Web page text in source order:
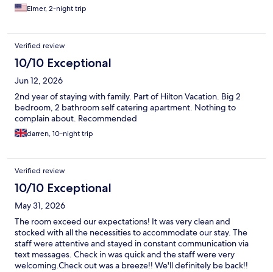
Elmer, 2-night trip
Verified review
10/10 Exceptional
Jun 12, 2026
2nd year of staying with family. Part of Hilton Vacation. Big 2
bedroom, 2 bathroom self catering apartment. Nothing to
complain about. Recommended
darren, 10-night trip
Verified review
10/10 Exceptional
May 31, 2026
The room exceed our expectations! It was very clean and
stocked with all the necessities to accommodate our stay. The
staff were attentive and stayed in constant communication via
text messages. Check in was quick and the staff were very
welcoming.Check out was a breeze!! We'll definitely be back!!